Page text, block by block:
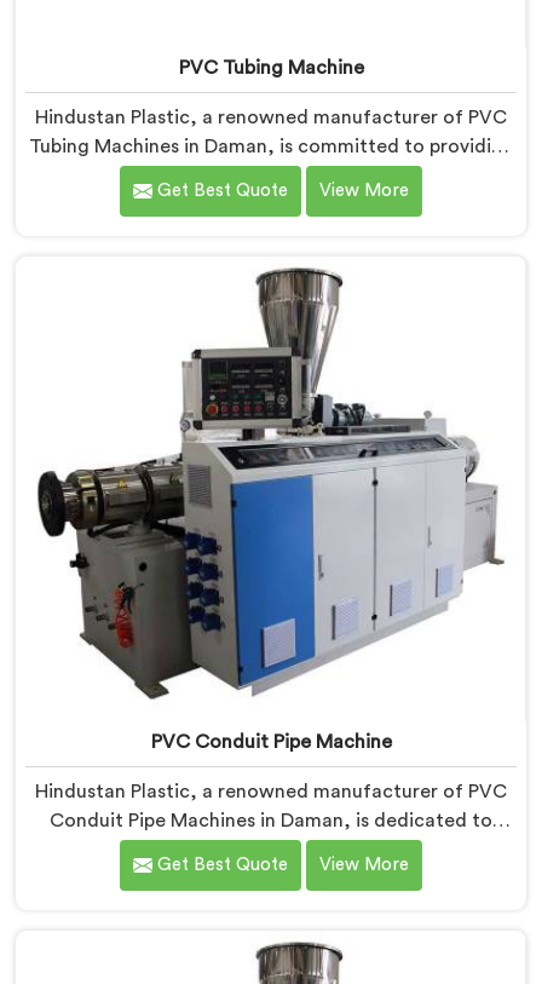
PVC Tubing Machine
Hindustan Plastic, a renowned manufacturer of PVC
Tubing Machines in Daman, is committed to providing
top-quality machinery. As PVC Tubing Machine
Manufacturers in Daman, we prioritize innovation and
are designed with advanced features and precision
engineering, empowering manufacturers to achieve
exceptional results.
Get Best Quote View More
PVC Conduit Pipe Machine
Hindustan Plastic, a renowned manufacturer of PVC
Conduit Pipe Machines in Daman, is dedicated to
providing high-quality machinery. As PVC Conduit Pipe
Machine Manufacturers in Daman, we prioritize
PVC conduit pipe production. Our PVC Conduit Pipe
Get Best Quote View More